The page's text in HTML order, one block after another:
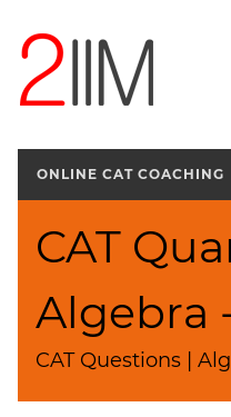
ONLINE CAT COACHING
CAT
Algebra
CAT Questions |